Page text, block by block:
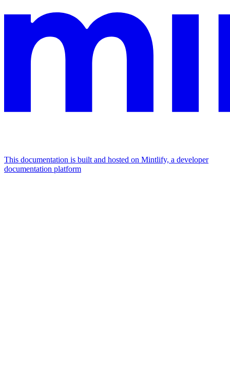
This documentation is built and hosted on Mintlify, a developer
documentation platform